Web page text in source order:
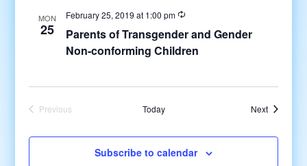
MON
25
February 25, 2019 at 1:00 pm
Parents of Transgender and Gender
Non-conforming Children
Previous
Today NextEvents
Subscribe to calendar